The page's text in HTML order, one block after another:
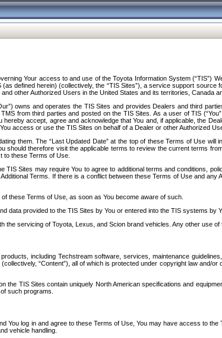
Your access to and use of the Toyota Information System
defined herein) (collectively, the “TIS Sites”), a service support
other Authorized Users in the United States and its territories, Canada
owns and operates the TIS Sites and provides Dealers and third
from third parties and posted on the TIS Sites. As a user of TIS
hereby accept, agree and acknowledge that You and, if applicable, the
access or use the TIS Sites on behalf of a Dealer or other Authorized
them. The “Last Updated Date” at the top of these Terms of Use
should therefore visit the applicable terms to review the current terms
to these Terms of Use.
TIS Sites may require You to agree to additional terms and conditions,
Terms. If there is a conflict between these Terms of Use and
these Terms of Use, as soon as You become aware of such.
data provided to the TIS Sites by You or entered into the TIS systems by
the servicing of Toyota, Lexus, and Scion brand vehicles. Any other use
including Techstream software, services, maintenance
“Content”), all of which is protected under copyright law
the TIS Sites contain uniquely North American specifications and
such programs.
You log in and agree to these Terms of Use, You may have access to
vehicle handling.